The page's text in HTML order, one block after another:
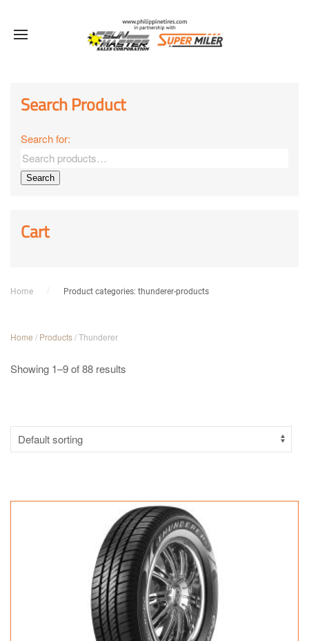
Home Product categories: thunderer-products
Home / Products/ Thunderer
Showing 1–9 of 88 results
Search Product
Search for:
Search
Cart